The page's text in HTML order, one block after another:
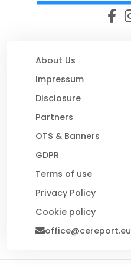
About Us
Impressum
Disclosure
Partners
OTS & Banners
GDPR
Terms of use
Privacy Policy
Cookie policy
office@cereport.eu